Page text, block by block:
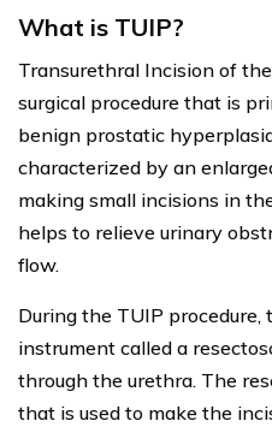
What is TUIP?
Transurethral Incision of
surgical procedure that is
benign prostatic
characterized by an
making small incisions in
helps to relieve urinary
flow.
During the TUIP procedure,
instrument called a
through the urethra. The
that is used to make the